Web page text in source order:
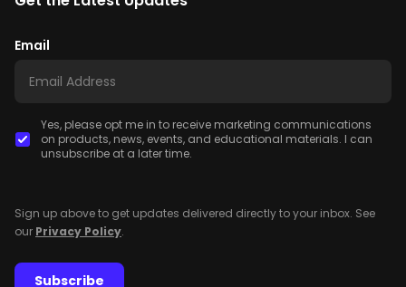
Email
Yes, please opt me in to receive marketing communications
on products, news, events, and educational materials. I can
unsubscribe at a later time.
Sign up above to get updates delivered directly to your inbox. See
our Privacy Policy.
Subscribe